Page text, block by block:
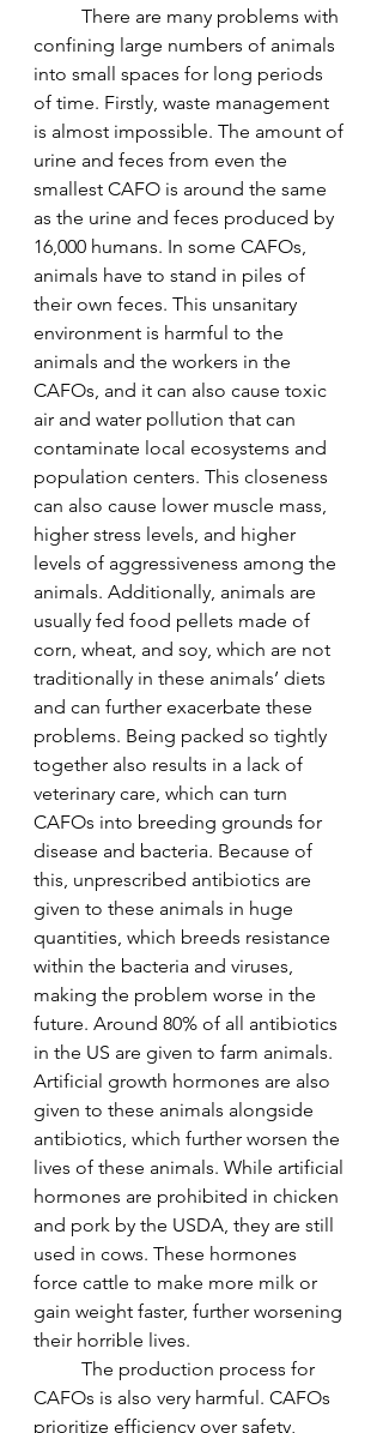
confining large numbers of animals
into small spaces for long periods
of time. Firstly, waste management
is almost impossible. The amount of
urine and feces from even the
smallest CAFO is around the same
as the urine and feces produced by
16,000 humans. In some CAFOs,
animals have to stand in piles of
their own feces. This unsanitary
environment is harmful to the
animals and the workers in the
CAFOs, and it can also cause toxic
air and water pollution that can
contaminate local ecosystems and
population centers. This closeness
can also cause lower muscle mass,
higher stress levels, and higher
levels of aggressiveness among the
animals. Additionally, animals are
usually fed food pellets made of
corn, wheat, and soy, which are not
traditionally in these animals’ diets
and can further exacerbate these
problems. Being packed so tightly
together also results in a lack of
veterinary care, which can turn
CAFOs into breeding grounds for
disease and bacteria. Because of
this, unprescribed antibiotics are
given to these animals in huge
quantities, which breeds resistance
within the bacteria and viruses,
making the problem worse in the
future. Around 80% of all antibiotics
in the US are given to farm animals.
Artificial growth hormones are also
given to these animals alongside
antibiotics, which further worsen the
lives of these animals. While artificial
hormones are prohibited in chicken
and pork by the USDA, they are still
used in cows. These hormones
force cattle to make more milk or
gain weight faster, further worsening
their horrible lives.
CAFOs is also very harmful. CAFOs
prioritize efficiency over safety,